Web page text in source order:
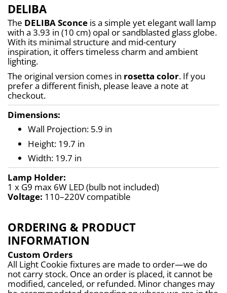
DELIBA
The DELIBA Sconce is a simple yet elegant wall lamp
with a 3.93 in (10 cm) opal or sandblasted glass globe.
With its minimal structure and mid-century
inspiration, it offers timeless charm and ambient
lighting.
The original version comes in rosetta color. If you
prefer a different finish, please leave a note at
checkout.
Dimensions:
Wall Projection: 5.9 in
Height: 19.7 in
Width: 19.7 in
Lamp Holder:
1 x G9 max 6W LED (bulb not included)
Voltage: 110–220V compatible
ORDERING & PRODUCT
INFORMATION
Custom Orders
All Light Cookie fixtures are made to order—we do
not carry stock. Once an order is placed, it cannot be
modified, canceled, or refunded. Minor changes may